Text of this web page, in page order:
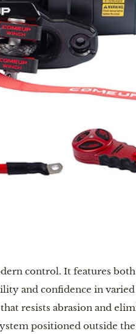
control. It features
and confidence in
resists abrasion and
positioned outside